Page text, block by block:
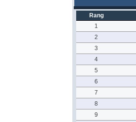
Rang
1
2
3
4
5
6
7
8
9